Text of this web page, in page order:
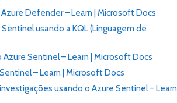
Defender – Learn | Microsoft Docs
usando a KQL (Linguagem de
Sentinel – Learn | Microsoft Docs
– Learn | Microsoft Docs
usando o Azure Sentinel – Learn